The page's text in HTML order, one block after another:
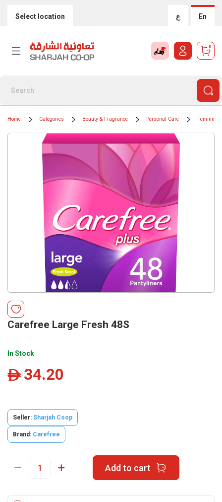
Select location ع En
0
Home Categories Beauty & Fragrance Personal Care Feminine
Carefree Large Fresh 48S
In Stock
ê 34.20
Seller: Sharjah Coop
Brand: Carefree
Add to cart